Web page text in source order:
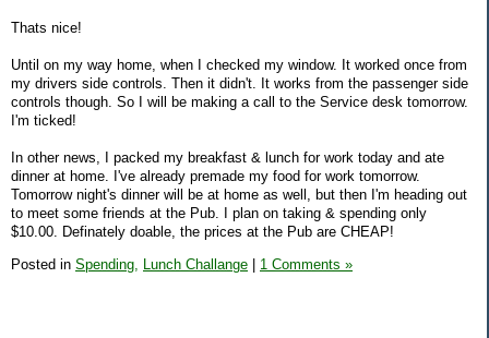
Thats nice!
Until on my way home, when I checked my window. It worked once from
my drivers side controls. Then it didn't. It works from the passenger side
controls though. So I will be making a call to the Service desk tomorrow.
I'm ticked!
In other news, I packed my breakfast & lunch for work today and ate
dinner at home. I've already premade my food for work tomorrow.
Tomorrow night's dinner will be at home as well, but then I'm heading out
to meet some friends at the Pub. I plan on taking & spending only
$10.00. Definately doable, the prices at the Pub are CHEAP!
Posted in Spending, Lunch Challange | 1 Comments »